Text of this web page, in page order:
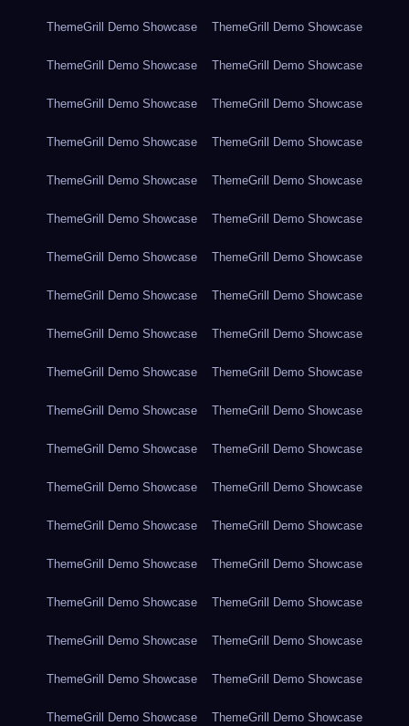
ThemeGrill Demo Showcase ThemeGrill Demo Showcase
ThemeGrill Demo Showcase ThemeGrill Demo Showcase
ThemeGrill Demo Showcase ThemeGrill Demo Showcase
ThemeGrill Demo Showcase ThemeGrill Demo Showcase
ThemeGrill Demo Showcase ThemeGrill Demo Showcase
ThemeGrill Demo Showcase ThemeGrill Demo Showcase
ThemeGrill Demo Showcase ThemeGrill Demo Showcase
ThemeGrill Demo Showcase ThemeGrill Demo Showcase
ThemeGrill Demo Showcase ThemeGrill Demo Showcase
ThemeGrill Demo Showcase ThemeGrill Demo Showcase
ThemeGrill Demo Showcase ThemeGrill Demo Showcase
ThemeGrill Demo Showcase ThemeGrill Demo Showcase
ThemeGrill Demo Showcase ThemeGrill Demo Showcase
ThemeGrill Demo Showcase ThemeGrill Demo Showcase
ThemeGrill Demo Showcase ThemeGrill Demo Showcase
ThemeGrill Demo Showcase ThemeGrill Demo Showcase
ThemeGrill Demo Showcase ThemeGrill Demo Showcase
ThemeGrill Demo Showcase ThemeGrill Demo Showcase
ThemeGrill Demo Showcase ThemeGrill Demo Showcase